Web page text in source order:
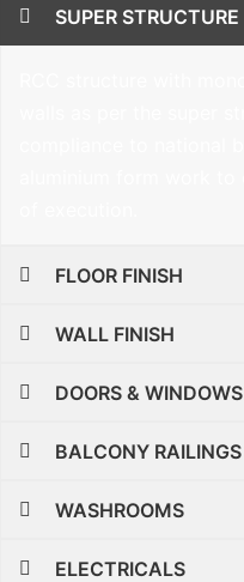
SUPER STRUCTURE
FLOOR FINISH
WALL FINISH
DOORS & WINDOWS
BALCONY RAILINGS
WASHROOMS
ELECTRICALS